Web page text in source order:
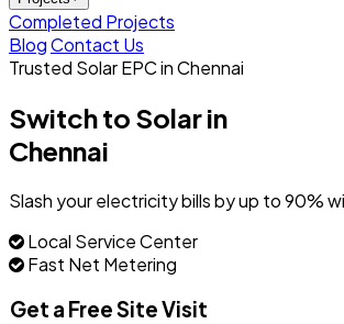
Completed Projects
BlogContact Us
Trusted Solar EPC in Chennai
Switch to Solar in
Chennai
Slash your electricity bills by up to 90%
Local Service Center
Fast Net Metering
Get a Free Site Visit